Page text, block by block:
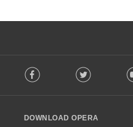
o
w
Facebook Twitter
DOWNLOAD OPERA